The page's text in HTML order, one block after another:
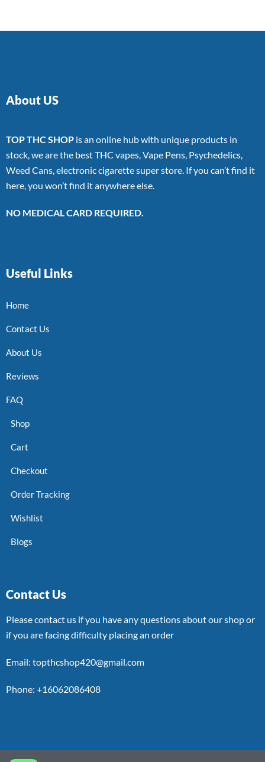
About US
TOP THC SHOP is an online hub with unique products in
stock, we are the best THC vapes, Vape Pens, Psychedelics,
Weed Cans, electronic cigarette super store. If you can’t find it
here, you won’t find it anywhere else.
NO MEDICAL CARD REQUIRED.
Useful Links
Home
Contact Us
About Us
Reviews
FAQ
Shop
Cart
Checkout
Order Tracking
Wishlist
Blogs
Contact Us
Please contact us if you have any questions about our shop or
if you are facing difficulty placing an order
Email: topthcshop420@gmail.com
Phone: +16062086408